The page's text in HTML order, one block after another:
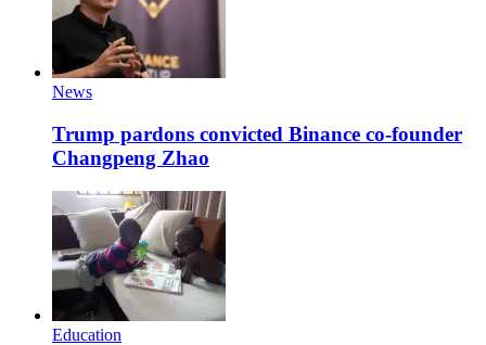
News
Trump pardons convicted Binance co-founder
Changpeng Zhao
Education